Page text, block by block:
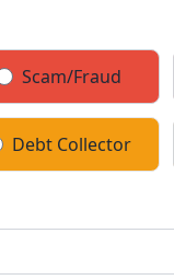
Scam/Fraud
Debt Collector